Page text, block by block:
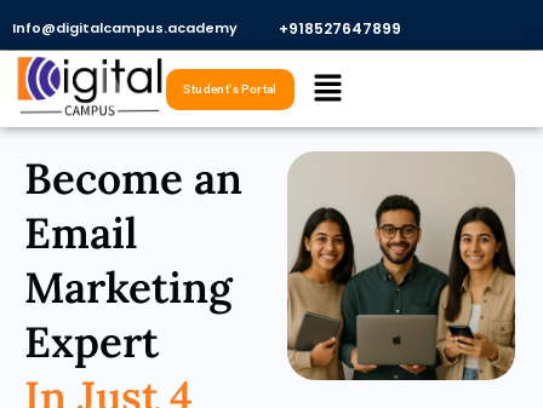
content
Info@digitalcampus.academy +918527647899​
Menu
Student's Portal
Become an
Email
Marketing
Expert
In Just 4